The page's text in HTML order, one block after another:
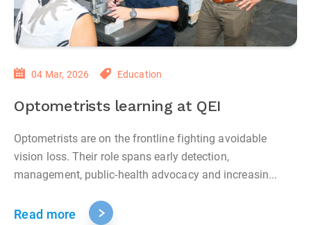
04 Mar, 2026 Education
Optometrists learning at QEI
Optometrists are on the frontline fighting avoidable
vision loss. Their role spans early detection,
management, public‑health advocacy and increasin...
Read more